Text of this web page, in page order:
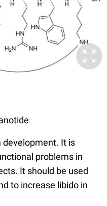
development. It is
problems in
It should be used
to increase libido in